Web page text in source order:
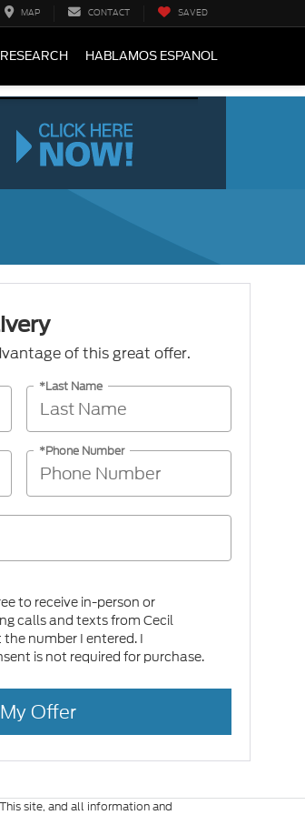
MAP CONTACT SAVED
RESEARCH HABLAMOS ESPANOL
of this great offer.
*Last Name
*Phone Number
to receive in-person or
calls and texts from Cecil
number I entered. I
is not required for purchase.
Offer
site, and all information and